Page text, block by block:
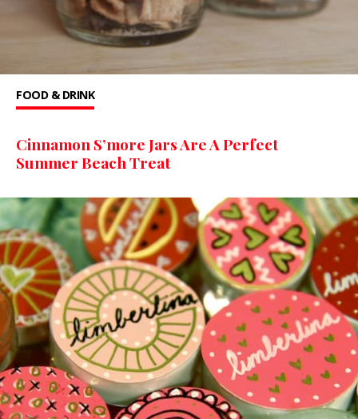
FOOD & DRINK
Cinnamon S’more Jars Are A Perfect
Summer Beach Treat